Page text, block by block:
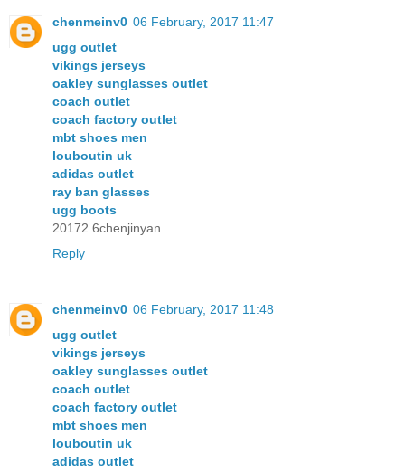
chenmeinv0 06 February, 2017 11:47
ugg outlet
vikings jerseys
oakley sunglasses outlet
coach outlet
coach factory outlet
mbt shoes men
louboutin uk
adidas outlet
ray ban glasses
ugg boots
20172.6chenjinyan
Reply
chenmeinv0 06 February, 2017 11:48
ugg outlet
vikings jerseys
oakley sunglasses outlet
coach outlet
coach factory outlet
mbt shoes men
louboutin uk
adidas outlet